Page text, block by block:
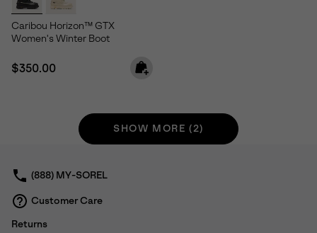
Caribou Horizon™ GTX
Women's Winter Boot
Regular price:
$350.00
SHOW MORE (2)
(888) MY-SOREL
Customer Care
Returns